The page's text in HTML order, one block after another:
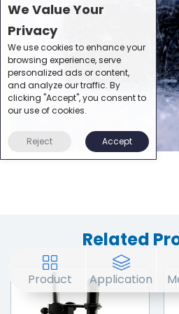
Related
Product Application
We Value Your
Privacy
We use cookies to enhance your
browsing experience, serve
personalized ads or content,
and analyze our traffic. By
clicking "Accept", you consent to
our use of cookies.
Reject Accept